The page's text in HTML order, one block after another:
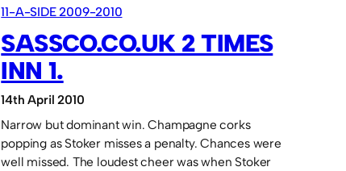
11-A-SIDE 2009-2010
SASSCO.CO.UK 2 TIMES
INN 1.
14th April 2010
Narrow but dominant win. Champagne corks
popping as Stoker misses a penalty. Chances were
well missed. The loudest cheer was when Stoker